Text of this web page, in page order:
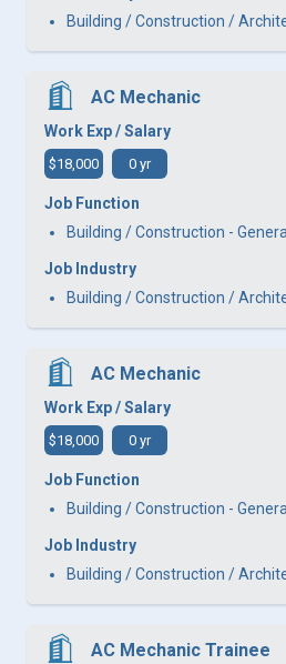
Building / Construction /
AC Mechanic
Work Exp / Salary
$18,000 0 yr
Job Function
Building / Construction -
Job Industry
Building / Construction /
AC Mechanic
Work Exp / Salary
$18,000 0 yr
Job Function
Building / Construction -
Job Industry
Building / Construction /
AC Mechanic Trainee